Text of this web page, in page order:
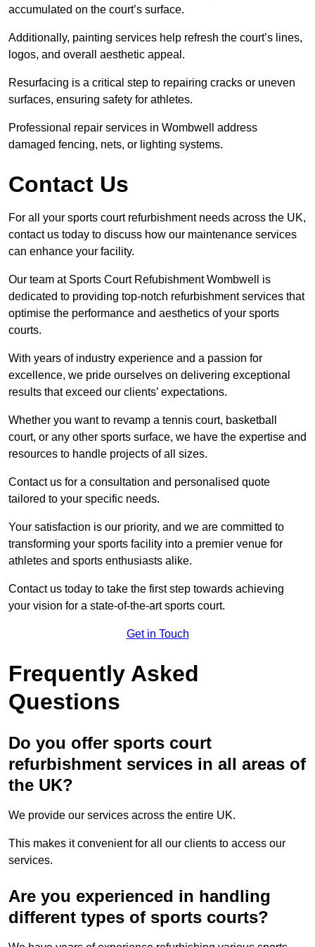
accumulated on the court’s surface.
Additionally, painting services help refresh the court’s lines,
logos, and overall aesthetic appeal.
Resurfacing is a critical step to repairing cracks or uneven
surfaces, ensuring safety for athletes.
Professional repair services in Wombwell address
damaged fencing, nets, or lighting systems.
Contact Us
For all your sports court refurbishment needs across the UK,
contact us today to discuss how our maintenance services
can enhance your facility.
Our team at Sports Court Refubishment Wombwell is
dedicated to providing top-notch refurbishment services that
optimise the performance and aesthetics of your sports
courts.
With years of industry experience and a passion for
excellence, we pride ourselves on delivering exceptional
results that exceed our clients’ expectations.
Whether you want to revamp a tennis court, basketball
court, or any other sports surface, we have the expertise and
resources to handle projects of all sizes.
Contact us for a consultation and personalised quote
tailored to your specific needs.
Your satisfaction is our priority, and we are committed to
transforming your sports facility into a premier venue for
athletes and sports enthusiasts alike.
Contact us today to take the first step towards achieving
your vision for a state-of-the-art sports court.
Get in Touch
Frequently Asked
Questions
Do you offer sports court
refurbishment services in all areas of
the UK?
We provide our services across the entire UK.
This makes it convenient for all our clients to access our
services.
Are you experienced in handling
different types of sports courts?